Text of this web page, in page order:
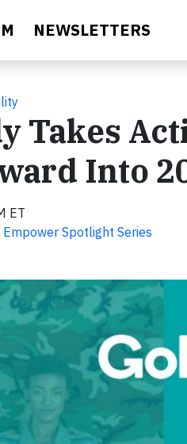
NEWSLETTERS
Takes
Into
ET
Empower Spotlight Series